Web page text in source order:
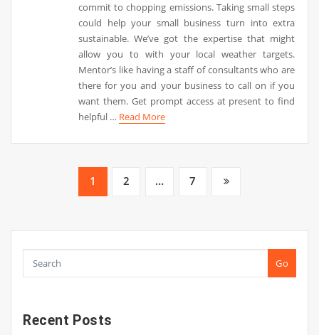
commit to chopping emissions. Taking small steps
could help your small business turn into extra
sustainable. We’ve got the expertise that might
allow you to with your local weather targets.
Mentor’s like having a staff of consultants who are
there for you and your business to call on if you
want them. Get prompt access at present to find
helpful … Read More
1 2 … 7
Go
Recent Posts